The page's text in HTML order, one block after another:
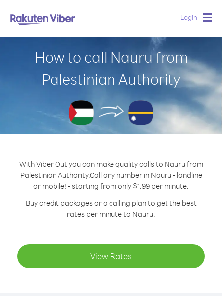
Login
How to call Nauru from
Palestinian Authority
With Viber Out you can make quality calls to Nauru from
Palestinian Authority.Call any number in Nauru - landline
or mobile! - starting from only $1.99 per minute.
Buy credit packages or a calling plan to get the best
rates per minute to Nauru.
View Rates